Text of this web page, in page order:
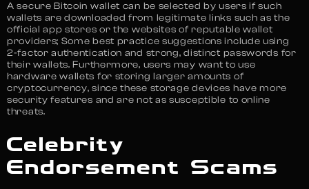
A secure Bitcoin wallet can be selected by users if such
wallets are downloaded from legitimate links such as the
official app stores or the websites of reputable wallet
providers; Some best practice suggestions include using
2-factor authentication and strong, distinct passwords for
their wallets. Furthermore, users may want to use
hardware wallets for storing larger amounts of
cryptocurrency, since these storage devices have more
security features and are not as susceptible to online
threats.
Celebrity
Endorsement Scams